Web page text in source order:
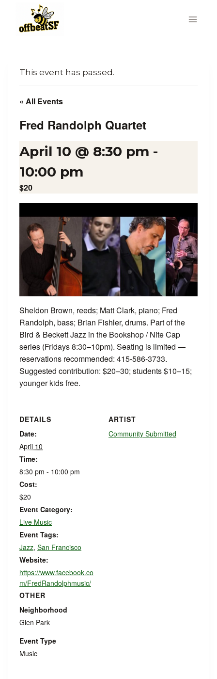
content
This event has passed.
« All Events
Fred Randolph Quartet
April 10 @ 8:30 pm -
10:00 pm
$20
Sheldon Brown, reeds; Matt Clark, piano; Fred
Randolph, bass; Brian Fishler, drums. Part of the
Bird & Beckett Jazz in the Bookshop / Nite Cap
series (Fridays 8:30–10pm). Seating is limited —
reservations recommended: 415-586-3733.
Suggested contribution: $20–30; students $10–15;
younger kids free.
DETAILS
Date:
April 10
Time:
8:30 pm - 10:00 pm
Cost:
$20
Event Category:
Live Music
Event Tags:
Jazz, San Francisco
Website:
https://www.facebook.co
m/FredRandolphmusic/
ARTIST
Community Submitted
OTHER
Neighborhood
Glen Park
Event Type
Music